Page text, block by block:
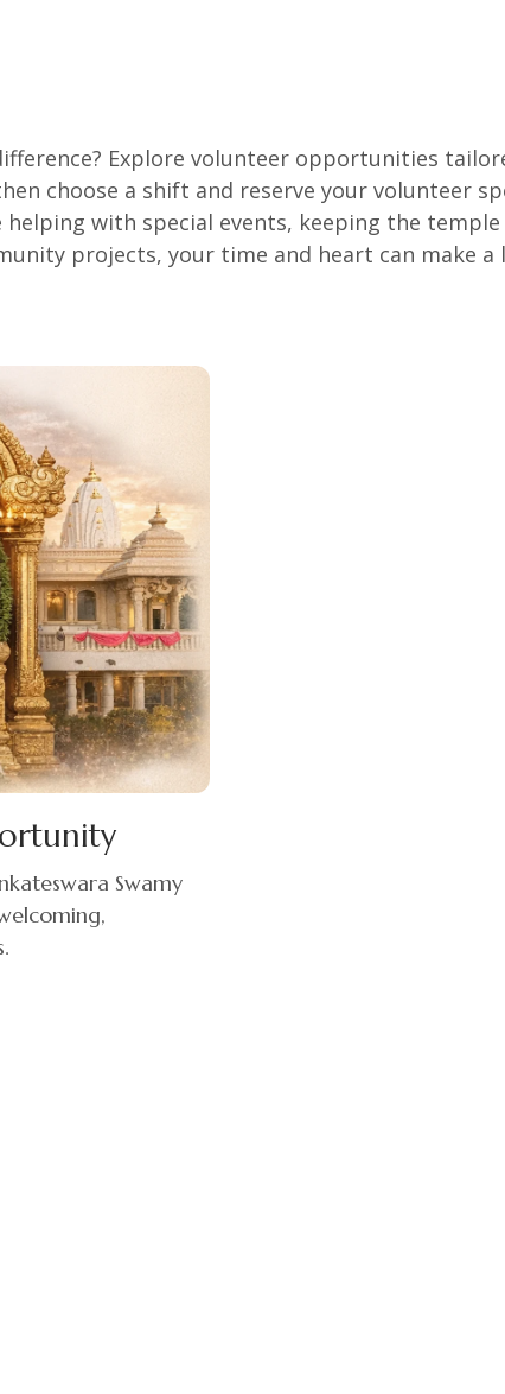
Explore volunteer opportunities
choose a shift and reserve your volunteer
helping with special events, keeping the
projects, your time and heart can make a
Swamy